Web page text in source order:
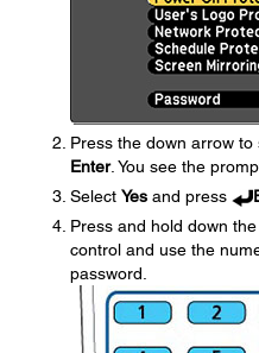
Press the down arrow to
Enter. You see the
Select Yes and press
Press and hold down the
control and use the
password.